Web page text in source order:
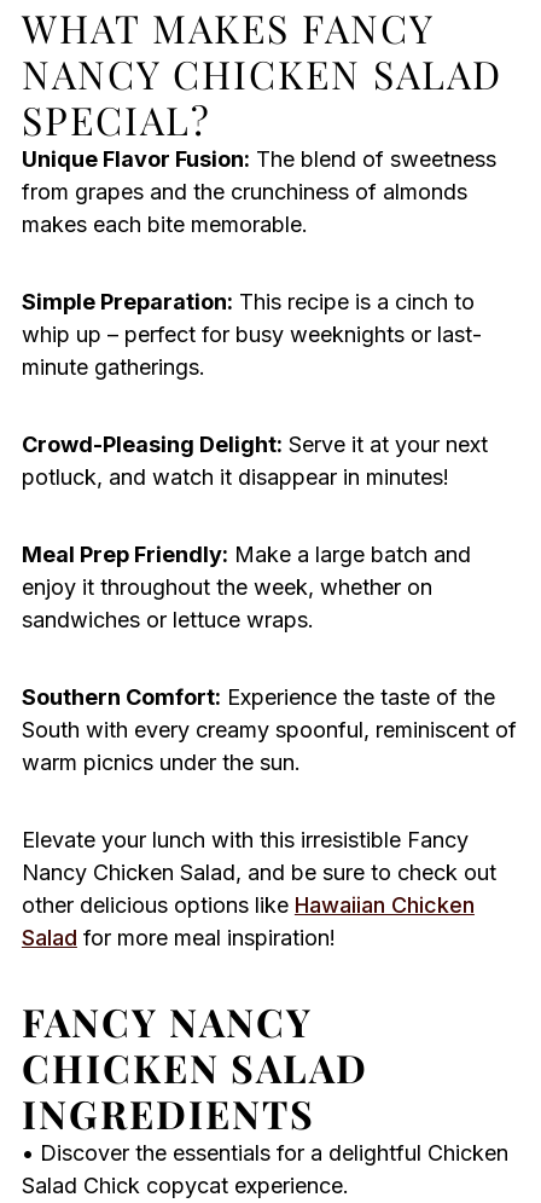
WHAT MAKES FANCY
NANCY CHICKEN SALAD
SPECIAL?
Unique Flavor Fusion: The blend of sweetness
from grapes and the crunchiness of almonds
makes each bite memorable.
Simple Preparation: This recipe is a cinch to
whip up – perfect for busy weeknights or last-
minute gatherings.
Crowd-Pleasing Delight: Serve it at your next
potluck, and watch it disappear in minutes!
Meal Prep Friendly: Make a large batch and
enjoy it throughout the week, whether on
sandwiches or lettuce wraps.
Southern Comfort: Experience the taste of the
South with every creamy spoonful, reminiscent of
warm picnics under the sun.
Elevate your lunch with this irresistible Fancy
Nancy Chicken Salad, and be sure to check out
other delicious options like Hawaiian Chicken
Salad for more meal inspiration!
FANCY NANCY
CHICKEN SALAD
INGREDIENTS
• Discover the essentials for a delightful Chicken
Salad Chick copycat experience.